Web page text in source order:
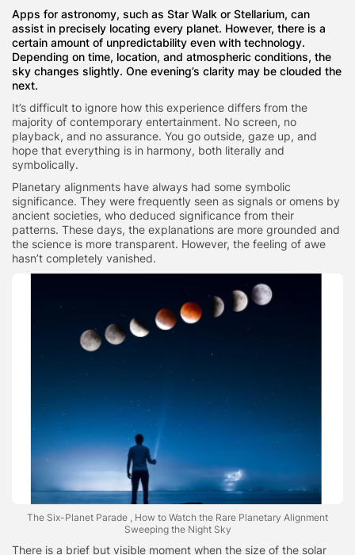
Apps for astronomy, such as Star Walk or Stellarium, can
assist in precisely locating every planet. However, there is a
certain amount of unpredictability even with technology.
Depending on time, location, and atmospheric conditions, the
sky changes slightly. One evening’s clarity may be clouded the
next.
It’s difficult to ignore how this experience differs from the
majority of contemporary entertainment. No screen, no
playback, and no assurance. You go outside, gaze up, and
hope that everything is in harmony, both literally and
symbolically.
Planetary alignments have always had some symbolic
significance. They were frequently seen as signals or omens by
ancient societies, who deduced significance from their
patterns. These days, the explanations are more grounded and
the science is more transparent. However, the feeling of awe
hasn’t completely vanished.
The Six-Planet Parade , How to Watch the Rare Planetary Alignment
Sweeping the Night Sky
There is a brief but visible moment when the size of the solar